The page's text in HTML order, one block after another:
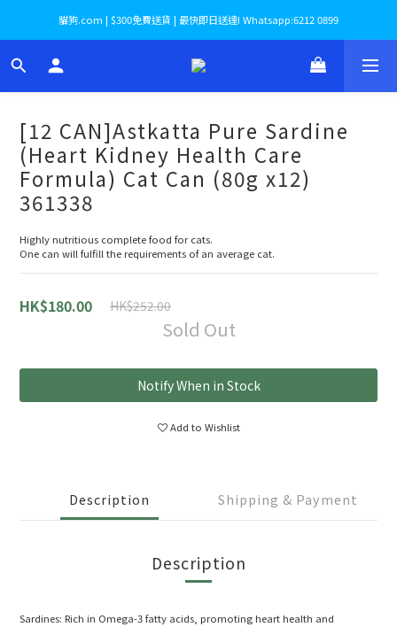
貓狗.com | $300免費送貨 | 最快即日送達! Whatsapp:6212 0899
[12 CAN]Astkatta Pure Sardine
(Heart Kidney Health Care
Formula) Cat Can (80g x12)
361338
​Highly nutritious complete food for cats.
One can will fulfill the requirements of an average cat.
HK$180.00 HK$252.00
Sold Out
Notify When in Stock
Add to Wishlist
Description Shipping & Payment
Description
Sardines: Rich in Omega-3 fatty acids, promoting heart health and